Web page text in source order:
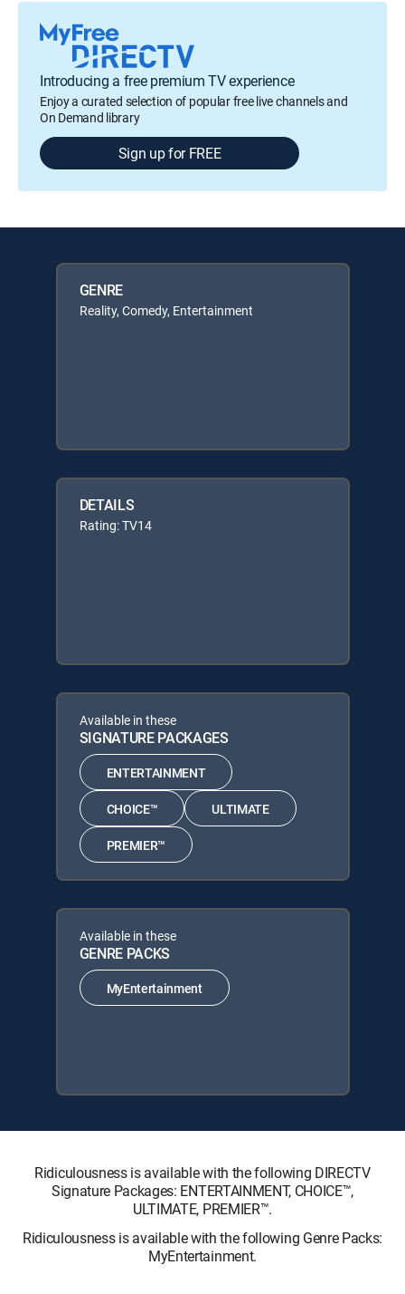
Introducing a free premium TV experience
Enjoy a curated selection of popular free live channels and
On Demand library
Sign up for FREE
GENRE
Reality, Comedy, Entertainment
DETAILS
Rating: TV14
Available in these
SIGNATURE PACKAGES
ENTERTAINMENT
CHOICE™ ULTIMATE
PREMIER™
Available in these
GENRE PACKS
MyEntertainment
Ridiculousness is available with the following DIRECTV
Signature Packages: ENTERTAINMENT, CHOICE™,
ULTIMATE, PREMIER™.
Ridiculousness is available with the following Genre Packs:
MyEntertainment.